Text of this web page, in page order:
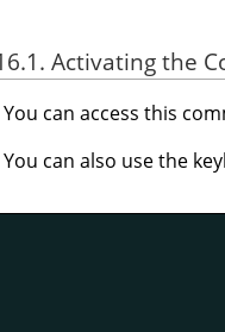
Activating the
You can access this
You can also use the